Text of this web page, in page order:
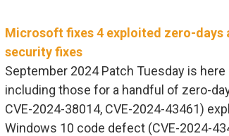
Microsoft fixes 4 exploited zero-
security fixes
September 2024 Patch Tuesday is
including those for a handful of zero-
CVE-2024-38014, CVE-2024-43461)
Windows 10 code defect (CVE-2024-